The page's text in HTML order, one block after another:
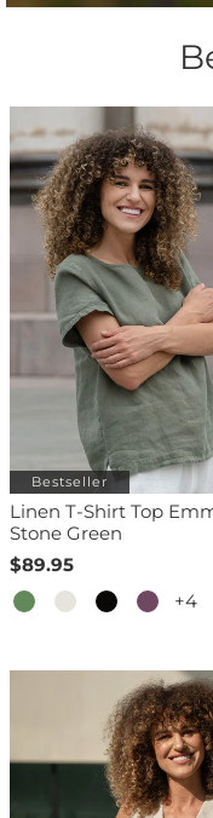
Bestseller
Linen T-Shirt Top
Stone Green
$89.95
+4